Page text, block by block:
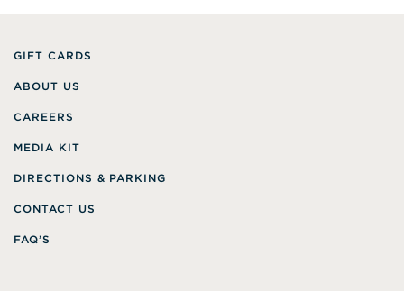
GIFT CARDS
ABOUT US
CAREERS
MEDIA KIT
DIRECTIONS & PARKING
CONTACT US
FAQ’S